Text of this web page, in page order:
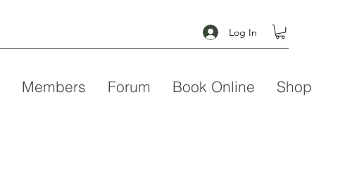
Log In
Members Forum Book Online Shop